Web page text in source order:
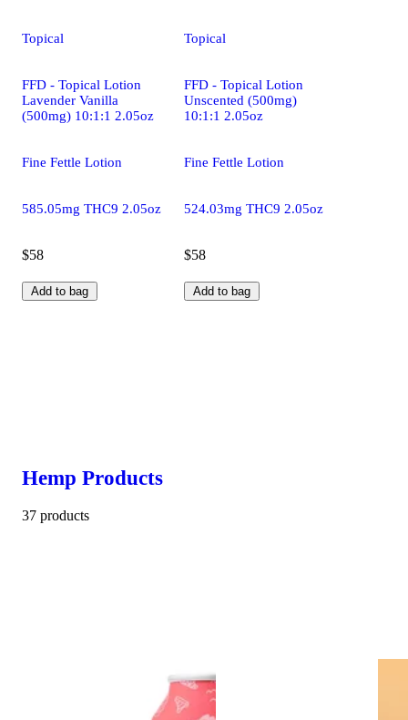
Topical
FFD - Topical Lotion
Lavender Vanilla
(500mg) 10:1:1 2.05oz
Fine Fettle Lotion
585.05mg THC9 2.05oz
$58
Add to bag
Topical
FFD - Topical Lotion
Unscented (500mg)
10:1:1 2.05oz
Fine Fettle Lotion
524.03mg THC9 2.05oz
$58
Add to bag
Hemp Products
37 products